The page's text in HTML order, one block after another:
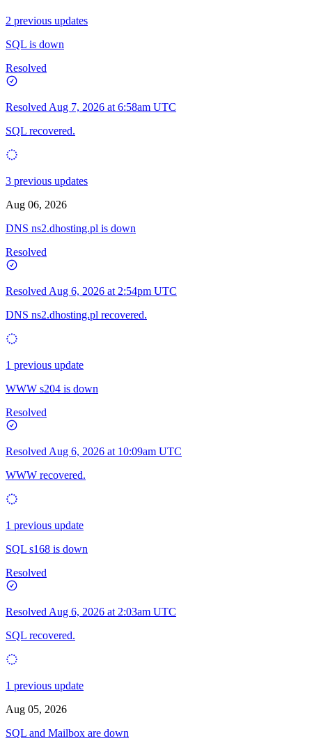
2 previous updates
SQL is down
Resolved
Resolved Aug 7, 2026 at 6:58am UTC
SQL recovered.
3 previous updates
Aug 06, 2026
DNS ns2.dhosting.pl is down
Resolved
Resolved Aug 6, 2026 at 2:54pm UTC
DNS ns2.dhosting.pl recovered.
1 previous update
WWW s204 is down
Resolved
Resolved Aug 6, 2026 at 10:09am UTC
WWW recovered.
1 previous update
SQL s168 is down
Resolved
Resolved Aug 6, 2026 at 2:03am UTC
SQL recovered.
1 previous update
Aug 05, 2026
SQL and Mailbox are down